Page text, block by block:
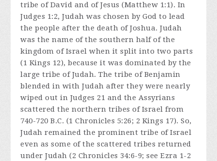
tribe of David and of Jesus (Matthew 1:1). In
Judges 1:2, Judah was chosen by God to lead
the people after the death of Joshua. Judah
was the name of the southern half of the
kingdom of Israel when it split into two parts
(1 Kings 12), because it was dominated by the
large tribe of Judah. The tribe of Benjamin
blended in with Judah after they were nearly
wiped out in Judges 21 and the Assyrians
scattered the northern tribes of Israel from
740-720 B.C. (1 Chronicles 5:26; 2 Kings 17). So,
Judah remained the prominent tribe of Israel
even as some of the scattered tribes returned
under Judah (2 Chronicles 34:6-9; see Ezra 1-2